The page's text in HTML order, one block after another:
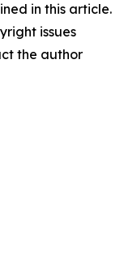
in this article.
issues
the author